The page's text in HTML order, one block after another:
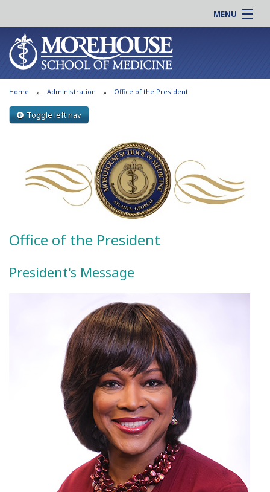
MENU
About MSM
Admissions
Education
Research
Patient Care
News & Events
Online |
Students |
Residency |
Careers
Search
Home Administration Office of the President
Toggle left nav
Office of the President
President's Message